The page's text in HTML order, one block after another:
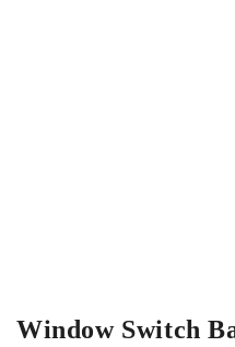
Window Switch